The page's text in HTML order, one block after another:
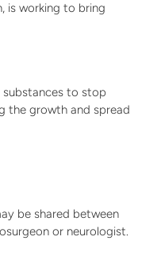
is working to bring
substances to stop
the growth and spread
be shared between
or neurologist.